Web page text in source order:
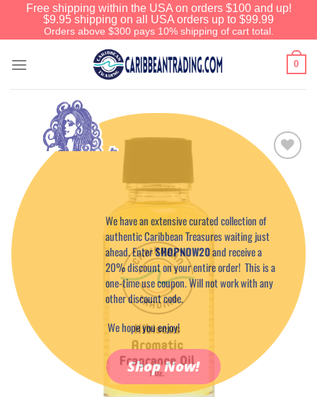
Free shipping within the USA on orders $100 and up!
$9.95 shipping on all USA orders up to $99.99
Orders above $300 pays 10% shipping of cart total.
0
Add to
Wishlist
Before You Go
We have an extensive curated collection of
authentic Caribbean Treasures waiting just
ahead. EnterSHOPNOW20and receive a
20% discount on your entire order! This is a
one-time use coupon. Will not work with any
other discount code.
We hope you enjoy!
Shop Now!